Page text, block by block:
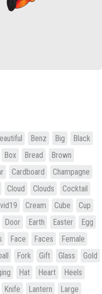
Benz Big
Black
Box Bread
Brown
Cardboard
Champagne
Cloud Clouds
Cocktail
Cream Cube
Cup
Door Earth Easter
Egg
Face Faces
Female
Fork Gift Glass
Gold
Hat Heart
Heels
Knife Lantern
Large